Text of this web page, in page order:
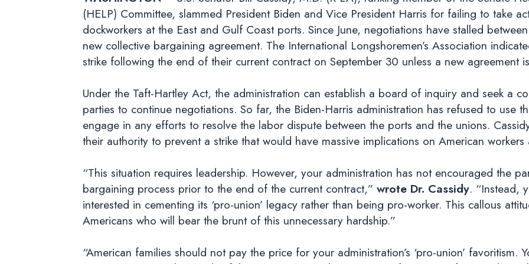
(HELP) Committee, slammed President Biden and Vice President Harris for failing to take
dockworkers at the East and Gulf Coast ports. Since June, negotiations have stalled
new collective bargaining agreement. The International Longshoremen’s Association
strike following the end of their current contract on September 30 unless a new agreement
Under the Taft-Hartley Act, the administration can establish a board of inquiry and seek a
parties to continue negotiations. So far, the Biden-Harris administration has refused to use
engage in any efforts to resolve the labor dispute between the ports and the unions.
their authority to prevent a strike that would have massive implications on American
“This situation requires leadership. However, your administration has not encouraged the
bargaining process prior to the end of the current contract,” wrote Dr. Cassidy. “Instead,
interested in cementing its ‘pro-union’ legacy rather than being pro-worker. This callous
Americans who will bear the brunt of this unnecessary hardship.”
“American families should not pay the price for your administration’s ‘pro-union’ favoritism.